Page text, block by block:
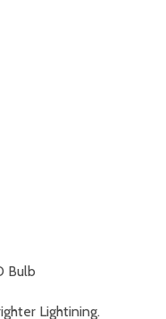
Bulb
Lightining.